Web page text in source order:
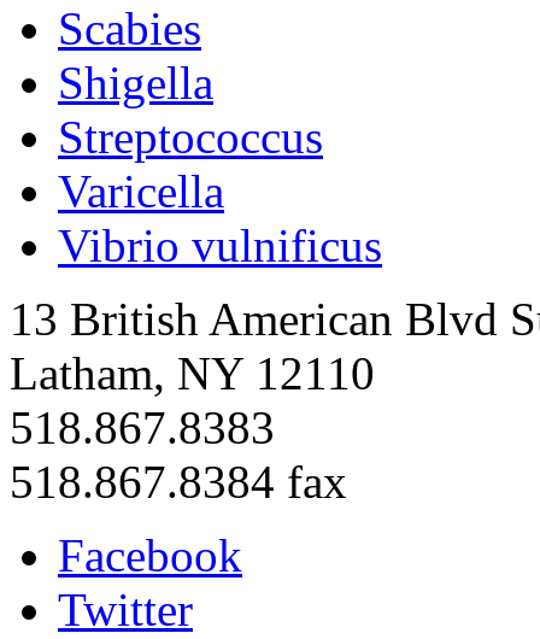
Scabies
Shigella
Streptococcus
Varicella
Vibrio vulnificus
13 British American Blvd
Latham, NY 12110
518.867.8383
518.867.8384 fax
Facebook
Twitter